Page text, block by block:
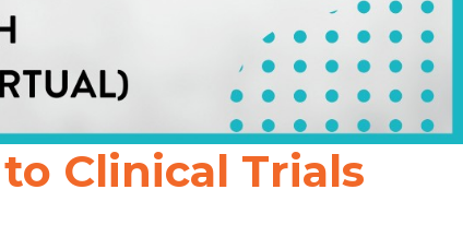
Clinical Trials